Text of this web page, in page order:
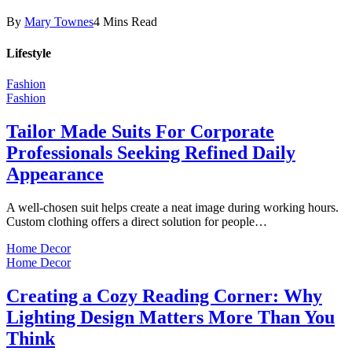
By Mary Townes4 Mins Read
Lifestyle
Fashion
Fashion
Tailor Made Suits For Corporate
Professionals Seeking Refined Daily
Appearance
A well-chosen suit helps create a neat image during working hours.
Custom clothing offers a direct solution for people…
Home Decor
Home Decor
Creating a Cozy Reading Corner: Why
Lighting Design Matters More Than You
Think